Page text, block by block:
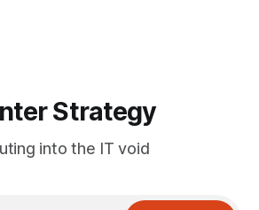
Strategy
into the IT void